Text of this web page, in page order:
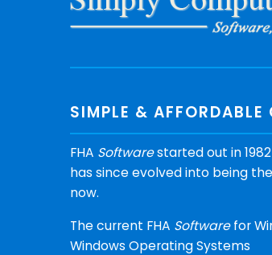
SIMPLE & AFFORDABLE
FHA Softwarestarted out in
has since evolved into being
now.
The current FHA Softwarefor
Windows Operating Systems